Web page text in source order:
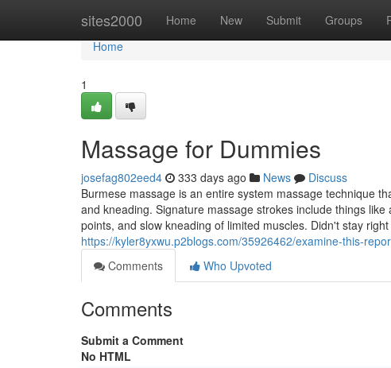
sites2000 Home New Submit Groups
Home
Home
1
Massage for Dummies
josefag802eed4 333 days ago News
Discuss
Burmese massage is an entire system massage technique
and kneading. Signature massage strokes include things
points, and slow kneading of limited muscles. Didn't stay
https://kyler8yxwu.p2blogs.com/35926462/examine-this-
Comments
Who Upvoted
Comments
Submit a Comment
No HTML